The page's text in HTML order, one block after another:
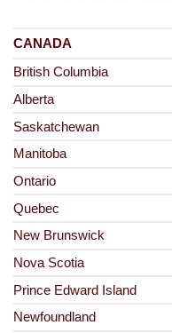
CANADA
British Columbia
Alberta
Saskatchewan
Manitoba
Ontario
Quebec
New Brunswick
Nova Scotia
Prince Edward Island
Newfoundland